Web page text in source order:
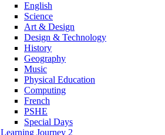
English
Science
Art & Design
Design & Technology
History
Geography
Music
Physical Education
Computing
French
PSHE
Special Days
Learning Journey 2